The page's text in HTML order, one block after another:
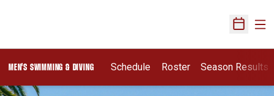
Open
MEN'S SWIMMING & DIVING Schedule Roster Season Results